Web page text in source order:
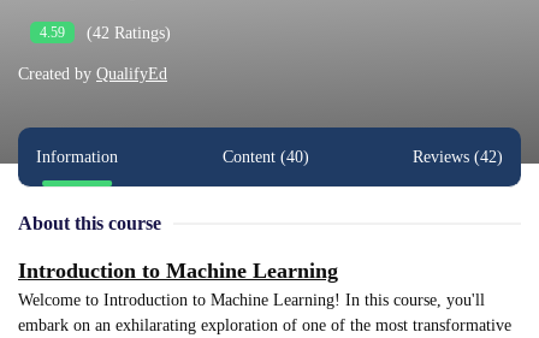
4.59 (42 Ratings)
Created by QualifyEd
Information Content (40) Reviews (42)
About this course
Introduction to Machine Learning
Welcome to Introduction to Machine Learning! In this course, you'll
embark on an exhilarating exploration of one of the most transformative